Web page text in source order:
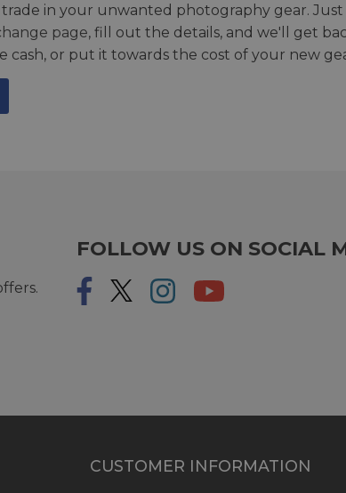
in your unwanted photography gear.
page, fill out the details, and we'll get
cash, or put it towards the cost of your new
FOLLOW US ON SOCIAL
CUSTOMER INFORMATION